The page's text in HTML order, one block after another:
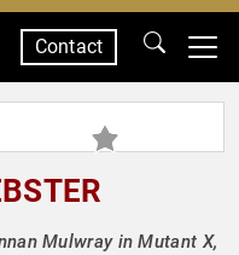
Contact
Mulwray in Mutant X,